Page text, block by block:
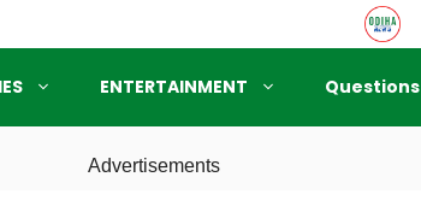
ENTERTAINMENT Questions
Advertisements